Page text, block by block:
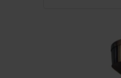
Price: High
Price: Low
Show 36
Show 48